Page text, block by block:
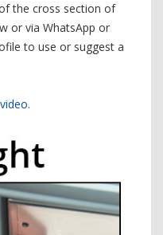
the cross section of
or via WhatsApp or
to use or suggest a